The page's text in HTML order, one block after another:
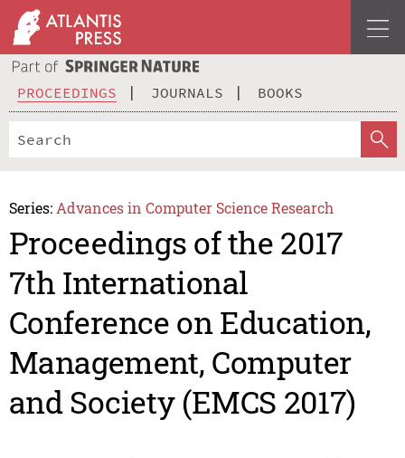
PROCEEDINGS JOURNALS BOOKS
Series: Advances in Computer Science Research
Proceedings of the 2017
7th International
Conference on Education,
Management, Computer
and Society (EMCS 2017)